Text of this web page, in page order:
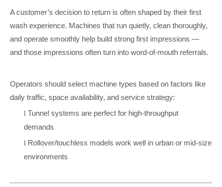
A customer’s decision to return is often shaped by their first
wash experience. Machines that run quietly, clean thoroughly,
and operate smoothly help build strong first impressions —
and those impressions often turn into word-of-mouth referrals.
Operators should select machine types based on factors like
daily traffic, space availability, and service strategy:
l Tunnel systems are perfect for high-throughput
demands
l Rollover/touchless models work well in urban or mid-size
environments